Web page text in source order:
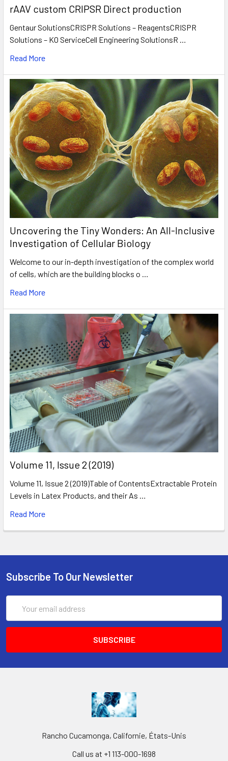
rAAV custom CRIPSR Direct production
Gentaur SolutionsCRISPR Solutions – ReagentsCRISPR
Solutions – KO ServiceCell Engineering SolutionsR …
Read More
Uncovering the Tiny Wonders: An All-Inclusive
Investigation of Cellular Biology
Welcome to our in-depth investigation of the complex world
of cells, which are the building blocks o …
Read More
​Volume 11, Issue 2 (2019)
Volume 11, Issue 2 (2019)Table of ContentsExtractable Protein
Levels in Latex Products, and their As …
Read More
Subscribe To Our Newsletter
Address
Rancho Cucamonga, Californie, États-Unis
Call us at +1 113-000-1698